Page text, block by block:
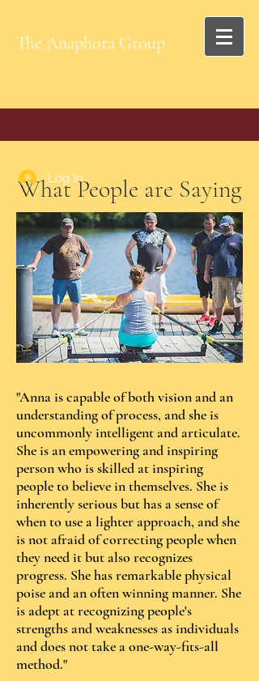
The Anaphora Group
Log In
"Anna is capable of both vision and an
understanding of process, and she is
uncommonly intelligent and articulate.
She is an empowering and inspiring
person who is skilled at inspiring
people to believe in themselves. She is
inherently serious but has a sense of
when to use a lighter approach, and she
is not afraid of correcting people when
they need it but also recognizes
progress. She has remarkable physical
poise and an often winning manner. She
is adept at recognizing people's
strengths and weaknesses as individuals
and does not take a one-way-fits-all
method."
What People are Saying